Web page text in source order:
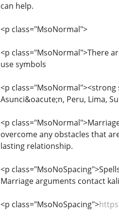
can help.
<p class="MsoNormal">
<p class="MsoNormal">There
use symbols
<p
Asunci&oacute;n, Peru, Lima,
<p
overcome any obstacles that
lasting relationship.
<p
Marriage arguments contact
<p class="MsoNoSpacing">